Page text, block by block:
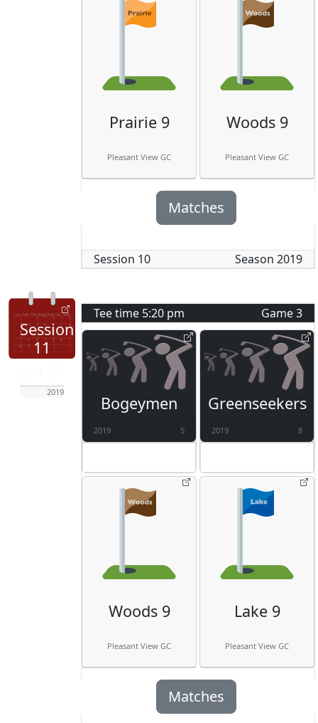
Prairie 9
Pleasant View GC
Woods 9
Pleasant View GC
Matches
Session 10 Season 2019
Session
11
2019
Tee time 5:20 pm Game3
Bogeymen
2019 5
Greenseekers
2019 8
Woods 9
Pleasant View GC
Lake 9
Pleasant View GC
Matches